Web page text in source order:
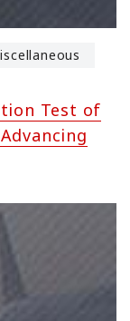
Test of